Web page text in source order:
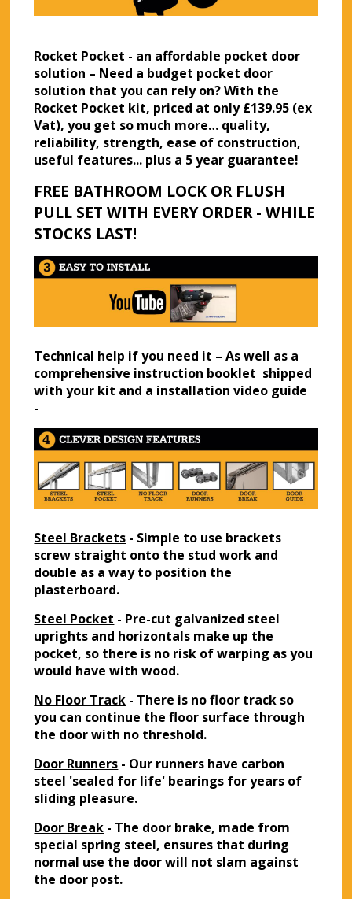
Rocket Pocket - an affordable pocket door
solution – Need a budget pocket door
solution that you can rely on? With the
Rocket Pocket kit, priced at only £139.95 (ex
Vat), you get so much more… quality,
reliability, strength, ease of construction,
useful features... plus a 5 year guarantee!
FREE BATHROOM LOCK OR FLUSH
PULL SET WITH EVERY ORDER - WHILE
STOCKS LAST!
Technical help if you need it – As well as a
comprehensive instruction booklet shipped
with your kit and a installation video guide
-
Steel Brackets - Simple to use brackets
screw straight onto the stud work and
double as a way to position the
plasterboard.
Steel Pocket - Pre-cut galvanized steel
uprights and horizontals make up the
pocket, so there is no risk of warping as you
would have with wood.
No Floor Track - There is no floor track so
you can continue the floor surface through
the door with no threshold.
Door Runners - Our runners have carbon
steel 'sealed for life' bearings for years of
sliding pleasure.
Door Break - The door brake, made from
special spring steel, ensures that during
normal use the door will not slam against
the door post.